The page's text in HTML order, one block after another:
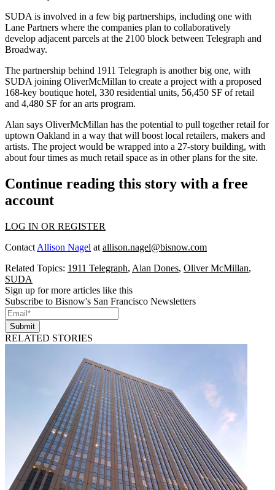
SUDA is involved in a few big partnerships, including one with
Lane Partners where the companies plan to collaboratively
develop adjacent parcels at the 2100 block between Telegraph and
Broadway.
The partnership behind 1911 Telegraph is another big one, with
SUDA joining OliverMcMillan to create a project with a proposed
168-key boutique hotel, 330 residential units, 56,450 SF of retail
and 4,480 SF for an arts program.
Alan says OliverMcMillan has the potential to pull together retail for
uptown Oakland in a way that will boost local retailers, makers and
artists. The project would be wrapped into a 27-story building, with
about four times as much retail space as in other plans for the site.
Continue reading this story with a free
account
LOG IN OR REGISTER
Contact Allison Nagel at allison.nagel@bisnow.com
Related Topics: 1911 Telegraph, Alan Dones, Oliver McMillan,
SUDA
Sign up for more articles like this
Subscribe to Bisnow's San Francisco Newsletters
Submit
RELATED STORIES